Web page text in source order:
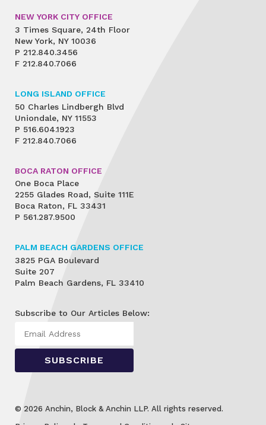
NEW YORK CITY OFFICE
3 Times Square, 24th Floor
New York, NY 10036
P 212.840.3456
F 212.840.7066
LONG ISLAND OFFICE
50 Charles Lindbergh Blvd
Uniondale, NY 11553
P 516.604.1923
F 212.840.7066
BOCA RATON OFFICE
One Boca Place
2255 Glades Road, Suite 111E
Boca Raton, FL 33431
P 561.287.9500
PALM BEACH GARDENS OFFICE
3825 PGA Boulevard
Suite 207
Palm Beach Gardens, FL 33410
Subscribe to Our Articles Below:
© 2026 Anchin, Block & Anchin LLP. All rights reserved.